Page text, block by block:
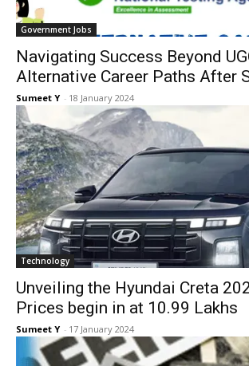
Gov­ern­ment Jobs
Navigating Success Beyond
Alternative Career Paths After
Sumeet Y - 18 Jan­u­ary 2024
Tech­nol­o­gy
Unveiling the Hyundai Creta
Prices begin in at 10.99 Lakhs
Sumeet Y - 17 Jan­u­ary 2024